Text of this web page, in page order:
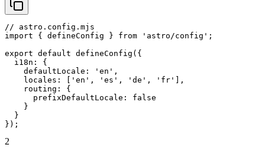
// astro.config.mjs
import { defineConfig } from 'astro/config';
export default defineConfig({
  i18n: {
    defaultLocale: 'en',
    locales: ['en', 'es', 'de', 'fr'],
    routing: {
      prefixDefaultLocale: false
    }
  }
});
2